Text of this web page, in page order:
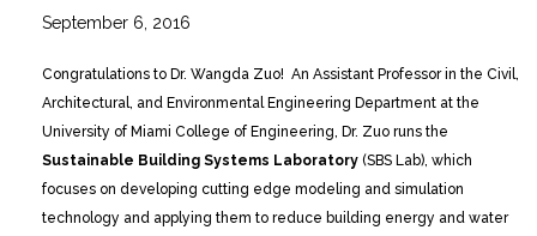
September 6, 2016
Congratulations to Dr. Wangda Zuo! An Assistant Professor in the Civil,
Architectural, and Environmental Engineering Department at the
University of Miami College of Engineering, Dr. Zuo runs the
Sustainable Building Systems Laboratory (SBS Lab), which
focuses on developing cutting edge modeling and simulation
technology and applying them to reduce building energy and water